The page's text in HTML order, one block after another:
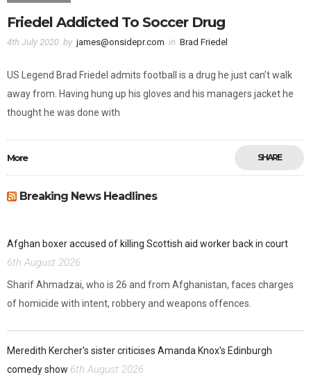
Friedel Addicted To Soccer Drug
4th July 2020 by james@onsidepr.com in Brad Friedel
US Legend Brad Friedel admits football is a drug he just can’t walk
away from. Having hung up his gloves and his managers jacket he
thought he was done with
More SHARE
Breaking News Headlines
Afghan boxer accused of killing Scottish aid worker back in court
6th August 2026
Sharif Ahmadzai, who is 26 and from Afghanistan, faces charges
of homicide with intent, robbery and weapons offences.
Meredith Kercher's sister criticises Amanda Knox's Edinburgh
comedy show 6th August 2026